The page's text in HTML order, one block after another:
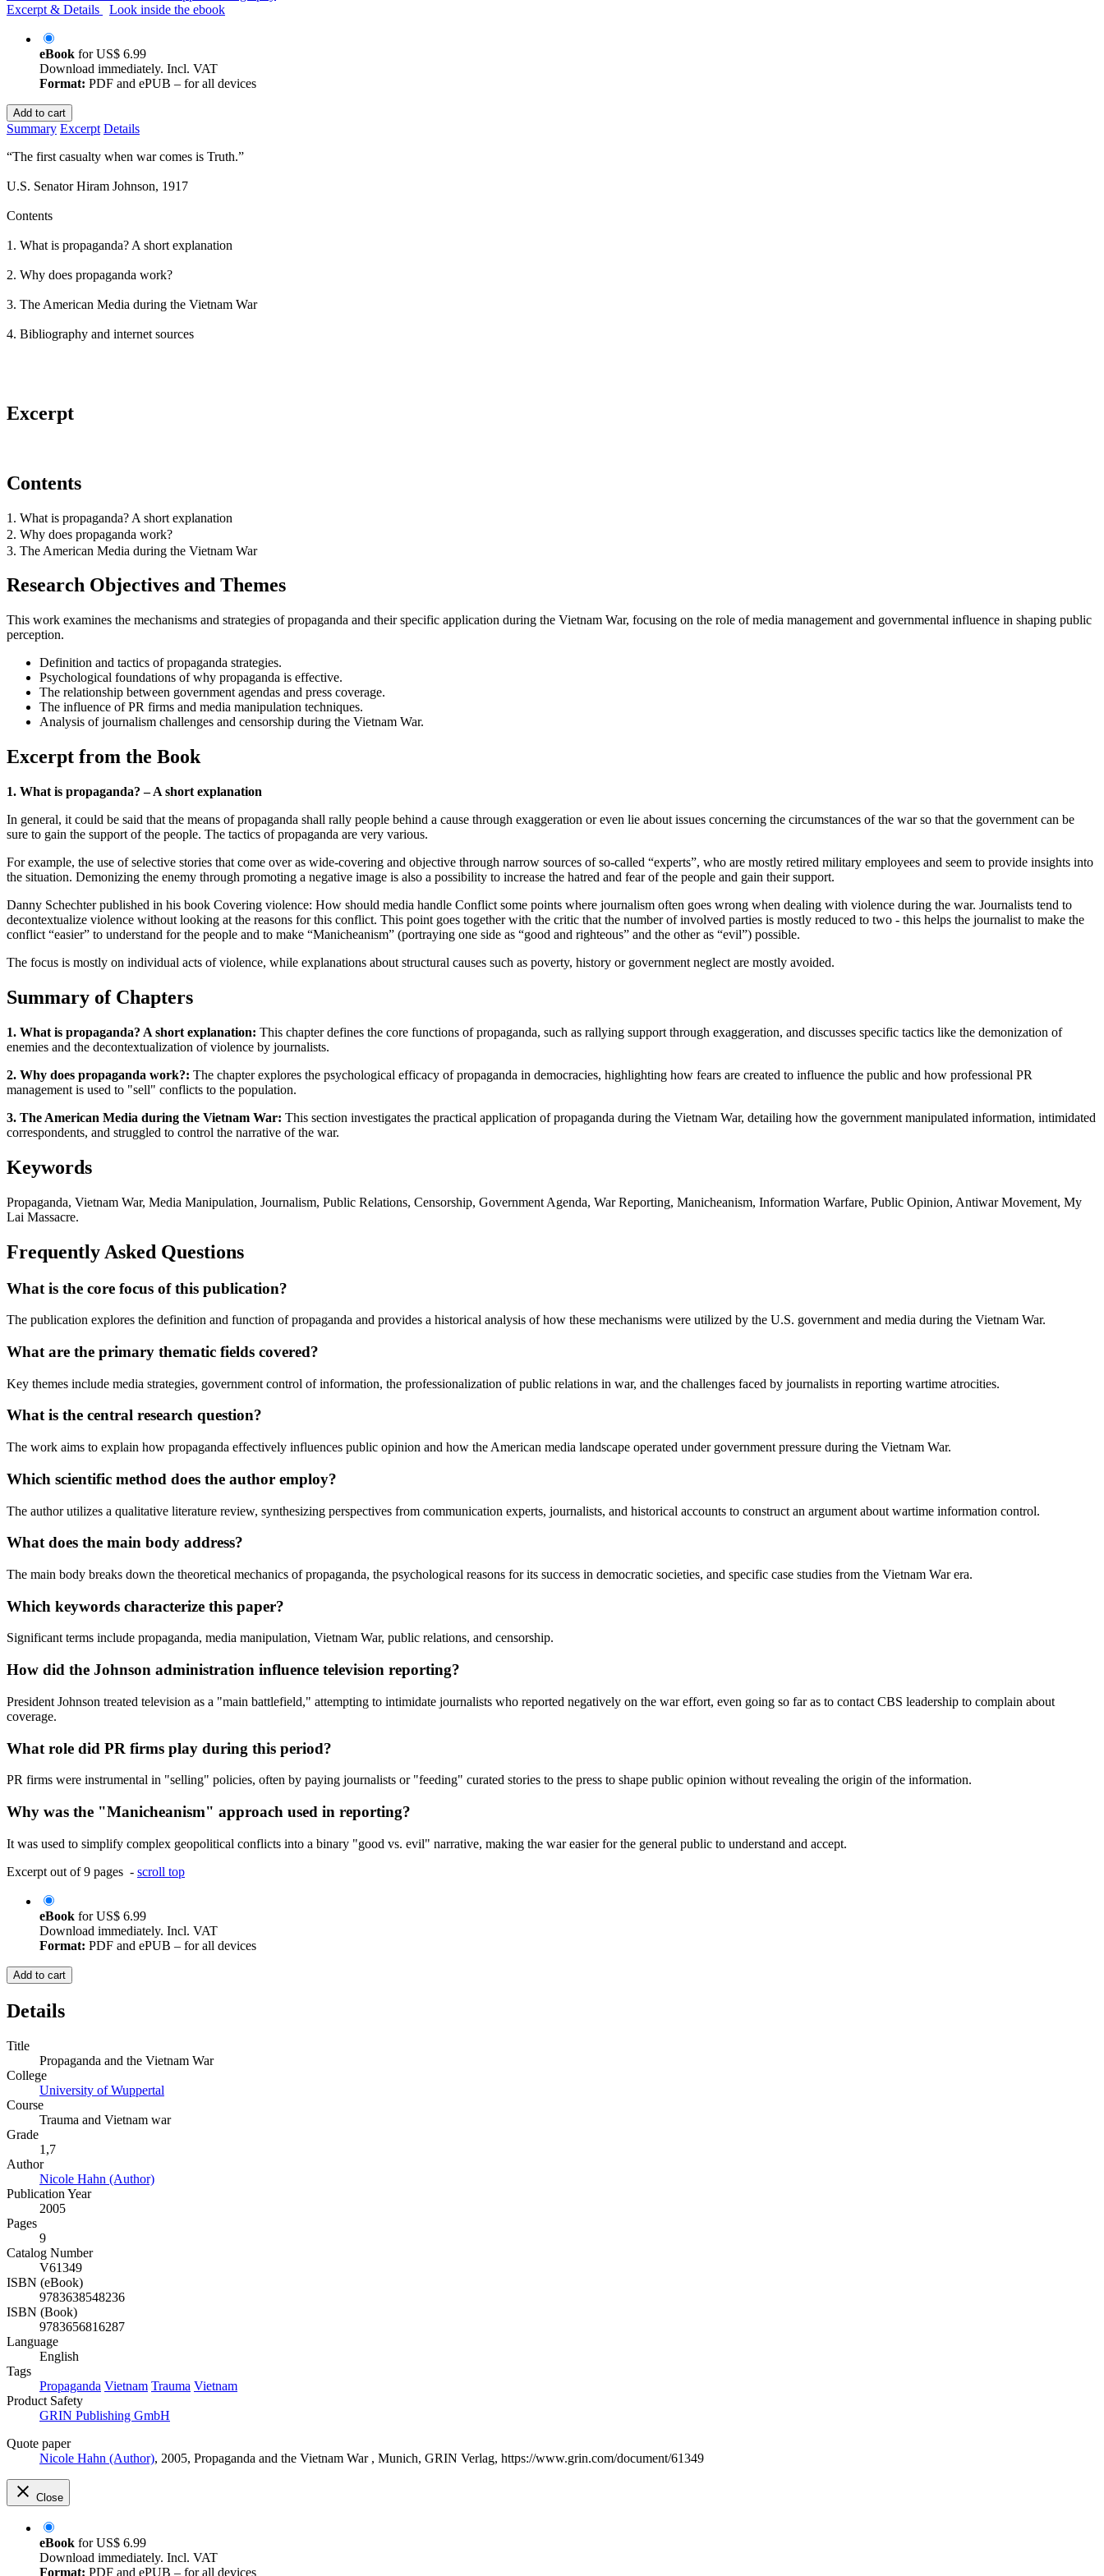
Excerpt & Details
Look inside the ebook
eBook forUS$ 6.99
Download immediately. Incl. VAT
Format: PDF and ePUB – for all devices
Add to cart
Summary Excerpt Details
“The first casualty when war comes is Truth.”
U.S. Senator Hiram Johnson, 1917
Contents
1. What is propaganda? A short explanation
2. Why does propaganda work?
3. The American Media during the Vietnam War
4. Bibliography and internet sources
Excerpt
Contents
1. What is propaganda? A short explanation
2. Why does propaganda work?
3. The American Media during the Vietnam War
Research Objectives and Themes
This work examines the mechanisms and strategies of propaganda and their specific application during the Vietnam War, focusing on the role of media management and governmental influence in shaping public
perception.
Definition and tactics of propaganda strategies.
Psychological foundations of why propaganda is effective.
The relationship between government agendas and press coverage.
The influence of PR firms and media manipulation techniques.
Analysis of journalism challenges and censorship during the Vietnam War.
Excerpt from the Book
1. What is propaganda? – A short explanation
In general, it could be said that the means of propaganda shall rally people behind a cause through exaggeration or even lie about issues concerning the circumstances of the war so that the government can be
sure to gain the support of the people. The tactics of propaganda are very various.
For example, the use of selective stories that come over as wide-covering and objective through narrow sources of so-called “experts”, who are mostly retired military employees and seem to provide insights into
the situation. Demonizing the enemy through promoting a negative image is also a possibility to increase the hatred and fear of the people and gain their support.
Danny Schechter published in his book Covering violence: How should media handle Conflict some points where journalism often goes wrong when dealing with violence during the war. Journalists tend to
decontextualize violence without looking at the reasons for this conflict. This point goes together with the critic that the number of involved parties is mostly reduced to two - this helps the journalist to make the
conflict “easier” to understand for the people and to make “Manicheanism” (portraying one side as “good and righteous” and the other as “evil”) possible.
The focus is mostly on individual acts of violence, while explanations about structural causes such as poverty, history or government neglect are mostly avoided.
Summary of Chapters
1. What is propaganda? A short explanation: This chapter defines the core functions of propaganda, such as rallying support through exaggeration, and discusses specific tactics like the demonization of
enemies and the decontextualization of violence by journalists.
2. Why does propaganda work?: The chapter explores the psychological efficacy of propaganda in democracies, highlighting how fears are created to influence the public and how professional PR
management is used to "sell" conflicts to the population.
3. The American Media during the Vietnam War: This section investigates the practical application of propaganda during the Vietnam War, detailing how the government manipulated information, intimidated
correspondents, and struggled to control the narrative of the war.
Keywords
Propaganda, Vietnam War, Media Manipulation, Journalism, Public Relations, Censorship, Government Agenda, War Reporting, Manicheanism, Information Warfare, Public Opinion, Antiwar Movement, My
Lai Massacre.
Frequently Asked Questions
What is the core focus of this publication?
The publication explores the definition and function of propaganda and provides a historical analysis of how these mechanisms were utilized by the U.S. government and media during the Vietnam War.
What are the primary thematic fields covered?
Key themes include media strategies, government control of information, the professionalization of public relations in war, and the challenges faced by journalists in reporting wartime atrocities.
What is the central research question?
The work aims to explain how propaganda effectively influences public opinion and how the American media landscape operated under government pressure during the Vietnam War.
Which scientific method does the author employ?
The author utilizes a qualitative literature review, synthesizing perspectives from communication experts, journalists, and historical accounts to construct an argument about wartime information control.
What does the main body address?
The main body breaks down the theoretical mechanics of propaganda, the psychological reasons for its success in democratic societies, and specific case studies from the Vietnam War era.
Which keywords characterize this paper?
Significant terms include propaganda, media manipulation, Vietnam War, public relations, and censorship.
How did the Johnson administration influence television reporting?
President Johnson treated television as a "main battlefield," attempting to intimidate journalists who reported negatively on the war effort, even going so far as to contact CBS leadership to complain about
coverage.
What role did PR firms play during this period?
PR firms were instrumental in "selling" policies, often by paying journalists or "feeding" curated stories to the press to shape public opinion without revealing the origin of the information.
Why was the "Manicheanism" approach used in reporting?
It was used to simplify complex geopolitical conflicts into a binary "good vs. evil" narrative, making the war easier for the general public to understand and accept.
Excerpt out of 9 pages - scroll top
eBook forUS$ 6.99
Download immediately. Incl. VAT
Format: PDF and ePUB – for all devices
Add to cart
Details
Title
Propaganda and the Vietnam War
College
University of Wuppertal
Course
Trauma and Vietnam war
Grade
1,7
Author
Nicole Hahn (Author)
Publication Year
2005
Pages
9
Catalog Number
V61349
ISBN (eBook)
9783638548236
ISBN (Book)
9783656816287
Language
English
Tags
Propaganda Vietnam Trauma Vietnam
Product Safety
GRIN Publishing GmbH
Quote paper
Nicole Hahn (Author), 2005, Propaganda and the Vietnam War , Munich, GRIN Verlag, https://www.grin.com/document/61349
Close
eBook forUS$ 6.99
Download immediately. Incl. VAT
Format: PDF and ePUB – for all devices